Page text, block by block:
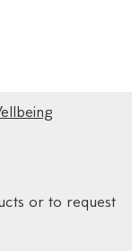
or to request